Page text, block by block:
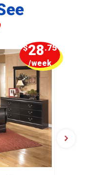
$28.75
/week